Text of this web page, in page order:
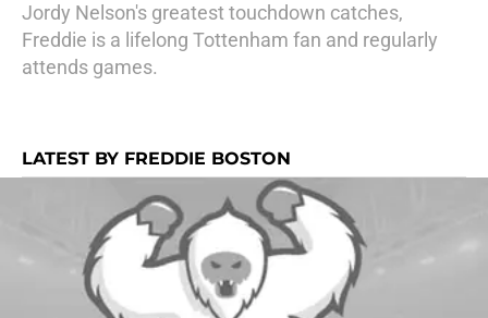
Jordy Nelson's greatest touchdown catches,
Freddie is a lifelong Tottenham fan and regularly
attends games.
LATEST BY FREDDIE BOSTON